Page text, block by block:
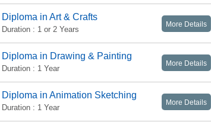
Diploma in Art & Crafts
Duration : 1 or 2 Years
More Details
Diploma in Drawing & Painting
Duration : 1 Year
More Details
Diploma in Animation Sketching
Duration : 1 Year
More Details